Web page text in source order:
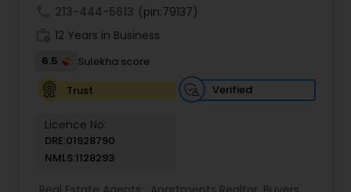
213-444-5613 (pin:79137)
12 Years in Business
6.5
Sulekha score
Trust
Verified
Licence No:
DRE:01928790
NMLS:1128293